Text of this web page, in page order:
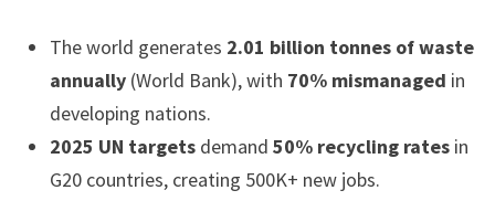
The world generates 2.01 billion tonnes of waste
annually(World Bank), with 70% mismanaged in
developing nations.
2025 UN targetsdemand 50% recycling ratesin
G20 countries, creating 500K+ new jobs.